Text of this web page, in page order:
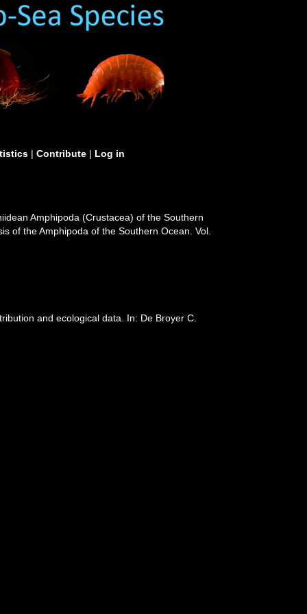
| Contribute | Log in
Amphipoda (Crustacea) of the Southern
of the Amphipoda of the Southern Ocean. Vol.
and ecological data. In: De Broyer C.